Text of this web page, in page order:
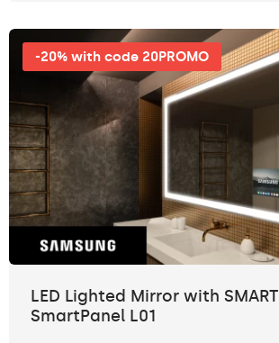
-20% with code 20PROMO
LED Lighted Mirror with SMART
SmartPanel L01